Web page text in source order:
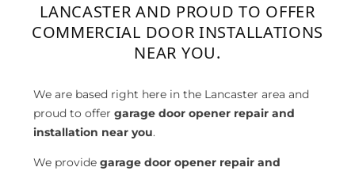
LANCASTER AND PROUD TO OFFER
COMMERCIAL DOOR INSTALLATIONS
NEAR YOU.
We are based right here in the Lancaster area and
proud to offer garage door opener repair and
installation near you.
We provide garage door opener repair and